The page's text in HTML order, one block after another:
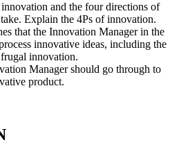
and the four directions of
Explain the 4Ps of innovation.
that the Innovation Manager in the
innovative ideas, including the
innovation.
Manager should go through to
product.